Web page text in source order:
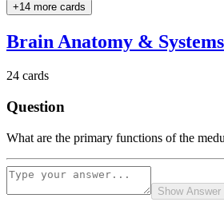
+14 more cards
Brain Anatomy & Systems
24 cards
Question
What are the primary functions of the
Show Answer